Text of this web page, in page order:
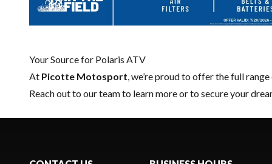
Your Source for Polaris ATV
At Picotte Motosport , we’re proud to offer the full
Reach out to our teamto learn more or to secure your